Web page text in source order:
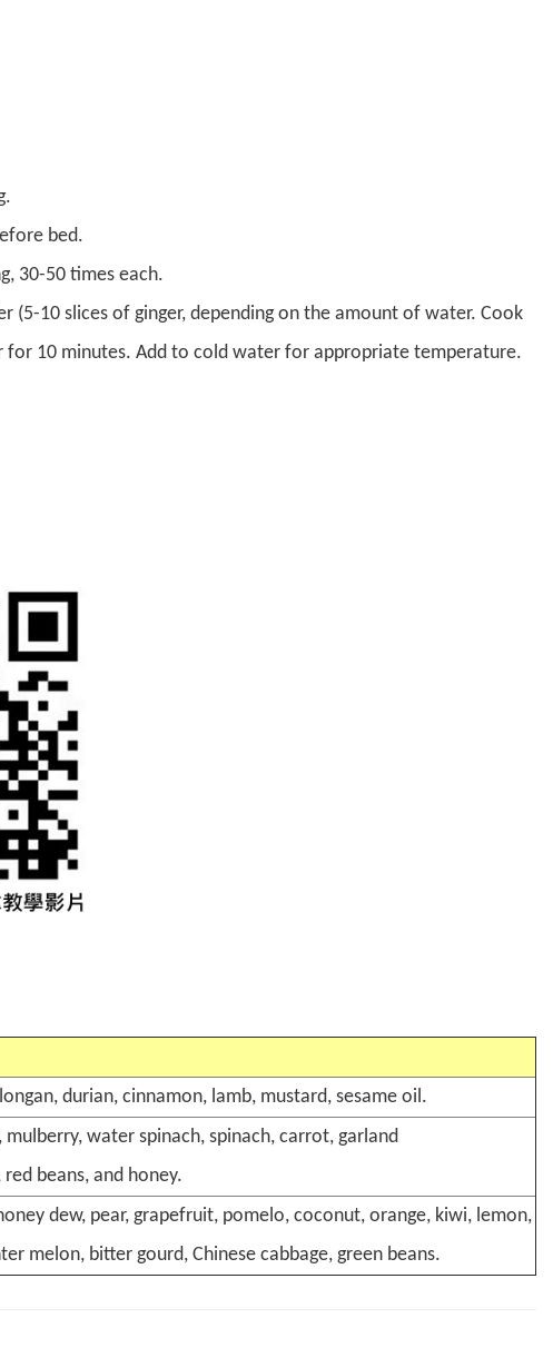
bed.
30-50 times each.
(5-10 slices of ginger, depending on the amount of water. Cook
10 minutes. Add to cold water for appropriate temperature.
durian, cinnamon, lamb, mustard, sesame oil.
water spinach, spinach, carrot, garland
beans, and honey.
dew, pear, grapefruit, pomelo, coconut, orange, kiwi, lemon,
melon, bitter gourd, Chinese cabbage, green beans.